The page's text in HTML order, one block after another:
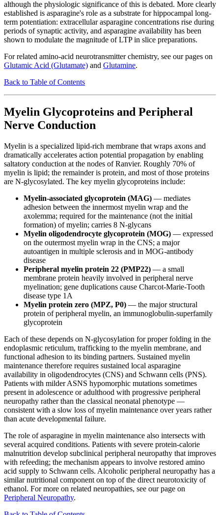
although the physiologic significance of this is debated. More clearly
established is asparagine's role as a substrate for hippocampal long-
term potentiation: extracellular asparagine concentrations rise during
periods of synaptic activity, and asparagine availability has been
shown to modulate the magnitude of LTP in slice preparations.
For related amino-acid neurotransmitter chemistry, see our pages on
Glutamic Acid (Glutamate) and Glutamine.
Back to Table of Contents
Myelin Glycoproteins and Peripheral
Nerve Conduction
Myelin is a specialized lipid-rich membrane that wraps axons and
dramatically accelerates action potential propagation by enabling
saltatory conduction at the nodes of Ranvier. Roughly 70% of
myelin is lipid; the remainder is protein, and most of those proteins
are N-glycosylated. The key myelin glycoproteins include:
Myelin-associated glycoprotein (MAG) — mediates
adhesion between the innermost myelin wrap and the
axolemma; required for the maintenance (not the initial
formation) of myelin; carries 8 N-glycans
Myelin oligodendrocyte glycoprotein (MOG) — expressed
on the outermost myelin wrap in the CNS; a major
autoantigen in multiple sclerosis and in MOG-antibody
disease
Peripheral myelin protein 22 (PMP22) — a small
membrane protein heavily involved in peripheral nerve
myelination; gene duplications cause Charcot-Marie-Tooth
disease type 1A
Myelin protein zero (MPZ, P0) — the major structural
protein of peripheral myelin, an immunoglobulin-superfamily
glycoprotein
Each of these depends on N-glycosylation for proper folding in the
endoplasmic reticulum, trafficking to the myelin membrane, and
functional adhesion to its binding partners. Sustained myelin
maintenance therefore requires sustained local asparagine
availability in oligodendrocytes (CNS) and Schwann cells (PNS).
Patients with milder ASNS hypomorphic mutations sometimes
present in adolescence or adulthood with progressive peripheral
neuropathy rather than the classical neonatal phenotype —
consistent with a slow loss of myelin maintenance over years rather
than acute developmental failure.
The role of asparagine in myelin maintenance also intersects with
several acquired conditions. Patients with severe protein-calorie
malnutrition develop subclinical peripheral neuropathy that improves
with refeeding; the mechanism appears to involve restored amino
acid supply to Schwann cells. Alcoholic peripheral neuropathy has a
similar nutritional component on top of the direct neurotoxicity of
ethanol. For more on related neuropathies, see our page on
Peripheral Neuropathy.